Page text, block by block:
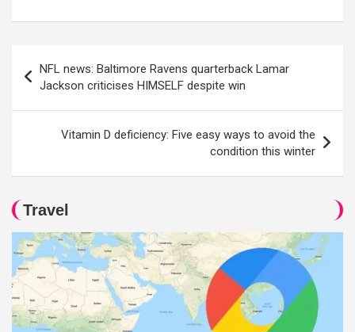
navigation
NFL news: Baltimore Ravens quarterback Lamar
Jackson criticises HIMSELF despite win
Vitamin D deficiency: Five easy ways to avoid the
condition this winter
Travel